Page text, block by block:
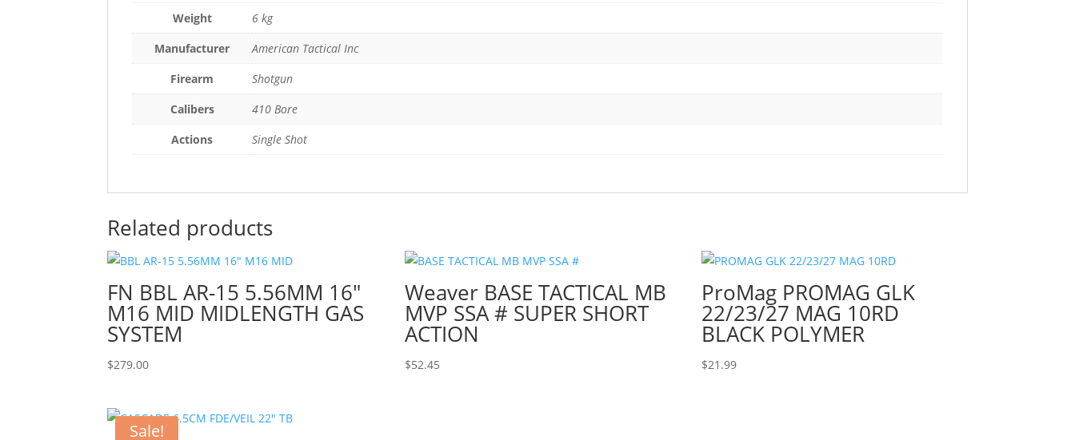
Weight
6 kg
Manufacturer
American Tactical Inc
Firearm
Shotgun
Calibers
410 Bore
Actions
Single Shot
Related products
FN BBL AR-15 5.56MM 16″
M16 MID MIDLENGTH GAS
SYSTEM
$279.00
Weaver BASE TACTICAL MB
MVP SSA # SUPER SHORT
ACTION
$52.45
ProMag PROMAG GLK
22/23/27 MAG 10RD
BLACK POLYMER
$21.99
Sale!